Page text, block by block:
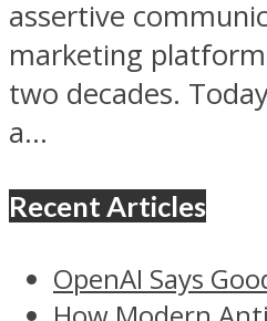
assertive
marketing
two decades.
a...
Recent Articles
OpenAI Says